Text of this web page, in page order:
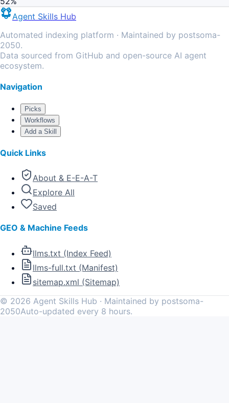
Agent Skills Hub
Automated indexing platform · Maintained by postsoma-
2050.
Data sourced from GitHub and open-source AI agent
ecosystem.
Navigation
Picks
Workflows
Add a Skill
Quick Links
About & E-E-A-T
Explore All
Saved
GEO & Machine Feeds
llms.txt (Index Feed)
llms-full.txt (Manifest)
sitemap.xml (Sitemap)
© 2026 Agent Skills Hub · Maintained by postsoma-
2050Auto-updated every 8 hours.